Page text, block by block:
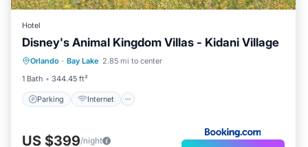
Hotel
Disney's Animal Kingdom Villas - Kidani Village
Orlando · Bay Lake 2.85 mi to center
1 Bath
344.45 ft²
Parking Internet
Parking Internet
Child Friendly
Security/Safety
US $399/night